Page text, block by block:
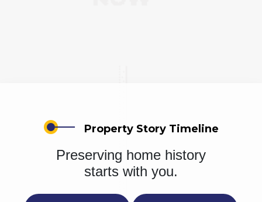
Property Story Timeline
Preserving home history
starts with you.